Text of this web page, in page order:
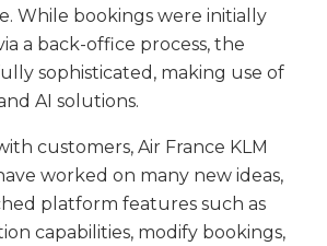
While bookings were initially
a back-office process, the
sophisticated, making use of
AI solutions.
customers, Air France KLM
worked on many new ideas,
platform features such as
capabilities, modify bookings,